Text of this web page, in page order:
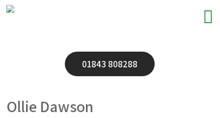
01843 808288
Ollie Dawson